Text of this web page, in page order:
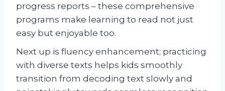
progress reports – these comprehensive
programs make learning to read not just
easy but enjoyable too.
Next up is fluency enhancement; practicing
with diverse texts helps kids smoothly
transition from decoding text slowly and